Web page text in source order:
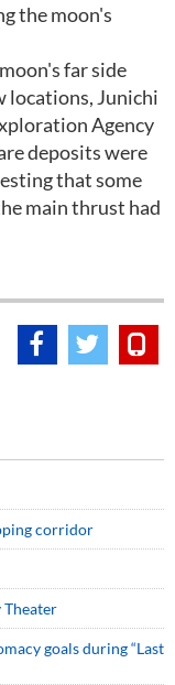
the moon's
far side
locations, Junichi
Agency
deposits were
that some
main thrust had
corridor
Theater
goals during “Last